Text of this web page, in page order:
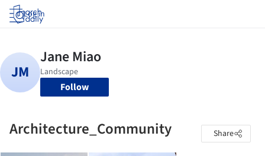
Log in
Follow
Architecture_Community Share